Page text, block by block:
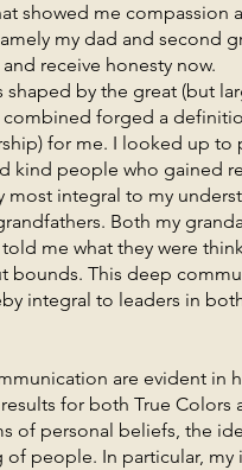
showed me compassion
my dad and second
receive honesty now.
by the great (but
forged a
for me. I looked up
kind people who gained
most integral to my
Both my
me what they were
This deep
integral to leaders in
are evident in
for both True Colors
of personal beliefs, the
people. In particular,